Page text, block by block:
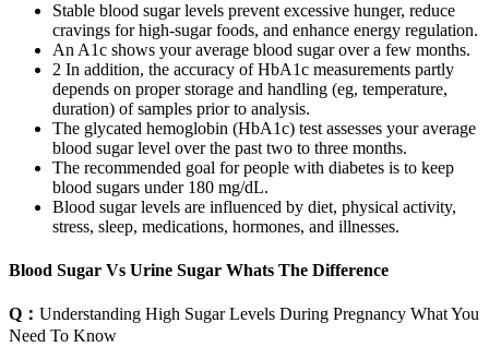
Stable blood sugar levels prevent excessive hunger, reduce
cravings for high-sugar foods, and enhance energy regulation.
An A1c shows your average blood sugar over a few months.
2 In addition, the accuracy of HbA1c measurements partly
depends on proper storage and handling (eg, temperature,
duration) of samples prior to analysis.
The glycated hemoglobin (HbA1c) test assesses your average
blood sugar level over the past two to three months.
The recommended goal for people with diabetes is to keep
blood sugars under 180 mg/dL.
Blood sugar levels are influenced by diet, physical activity,
stress, sleep, medications, hormones, and illnesses.
Blood Sugar Vs Urine Sugar Whats The Difference
Q： Understanding High Sugar Levels During Pregnancy What You
Need To Know